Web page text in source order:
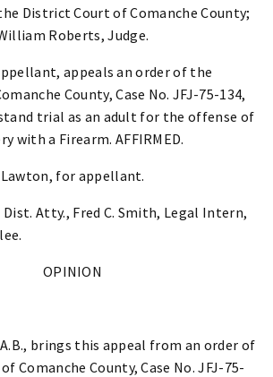
District Court of Comanche County;
Roberts, Judge.
appeals an order of the
County, Case No. JFJ-75-134,
trial as an adult for the offense of
with a Firearm. AFFIRMED.
for appellant.
Atty., Fred C. Smith, Legal Intern,
OPINION
brings this appeal from an order of
Comanche County, Case No. JFJ-75-